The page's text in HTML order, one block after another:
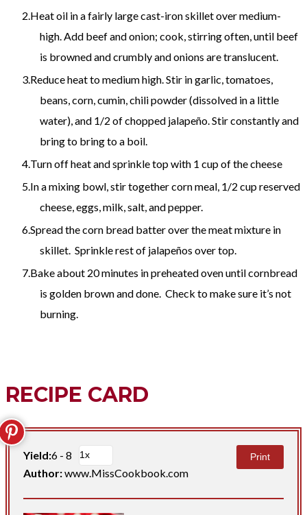
Heat oil in a fairly large cast-iron skillet over medium-
high. Add beef and onion; cook, stirring often, until beef
is browned and crumbly and onions are translucent.
Reduce heat to medium high. Stir in garlic, tomatoes,
beans, corn, cumin, chili powder (dissolved in a little
water), and 1/2 of chopped jalapeño. Stir constantly and
bring to bring to a boil.
Turn off heat and sprinkle top with 1 cup of the cheese
In a mixing bowl, stir together corn meal, 1/2 cup reserved
cheese, eggs, milk, salt, and pepper.
Spread the corn bread batter over the meat mixture in
skillet. Sprinkle rest of jalapeños over top.
Bake about 20 minutes in preheated oven until cornbread
is golden brown and done. Check to make sure it’s not
burning.
RECIPE CARD
Yield:6 - 8
Author:www.MissCookbook.com
Print